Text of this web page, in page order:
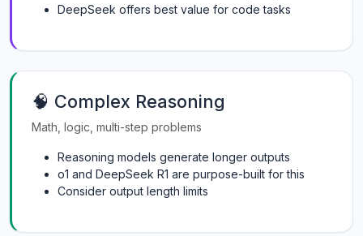
DeepSeek offers best value for code tasks
🧠 Complex Reasoning
Math, logic, multi-step problems
Reasoning models generate longer outputs
o1 and DeepSeek R1 are purpose-built for this
Consider output length limits